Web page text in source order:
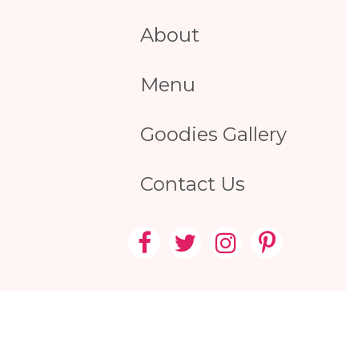
About
Menu
Goodies Gallery
Contact Us